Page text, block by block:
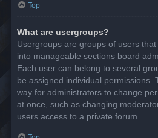
Top
What are usergroups?
Usergroups are groups of users
into manageable sections board
Each user can belong to several
be assigned individual permissions.
way for administrators to change
at once, such as changing
users access to a private forum.